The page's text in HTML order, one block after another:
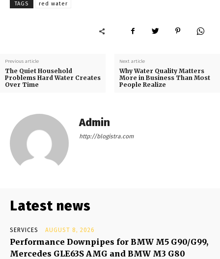
TAGS red water
Previous article
The Quiet Household
Problems Hard Water Creates
Over Time
Next article
Why Water Quality Matters
More in Business Than Most
People Realize
Admin
http://blogistra.com
Latest news
SERVICES AUGUST 8, 2026
Performance Downpipes for BMW M5 G90/G99,
Mercedes GLE63S AMG and BMW M3 G80